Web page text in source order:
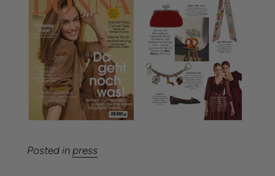
Posted in press